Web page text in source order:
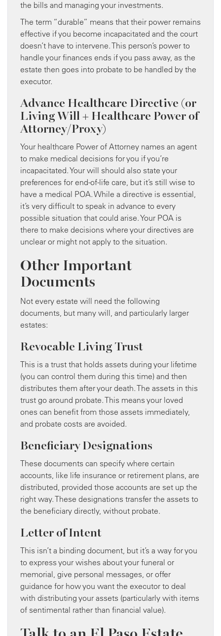
the bills and managing your investments.
The term “durable” means that their power remains
effective if you become incapacitated and the court
doesn’t have to intervene. This person’s power to
handle your finances ends if you pass away, as the
estate then goes into probate to be handled by the
executor.
Advance Healthcare Directive (or
Living Will + Healthcare Power of
Attorney/Proxy)
Your healthcare Power of Attorney names an agent
to make medical decisions for you if you’re
incapacitated. Your will should also state your
preferences for end-of-life care, but it’s still wise to
have a medical POA. While a directive is essential,
it’s very difficult to speak in advance to every
possible situation that could arise. Your POA is
there to make decisions where your directives are
unclear or might not apply to the situation.
Other Important
Documents
Not every estate will need the following
documents, but many will, and particularly larger
estates:
Revocable Living Trust
This is a trust that holds assets during your lifetime
(you can control them during this time) and then
distributes them after your death. The assets in this
trust go around probate. This means your loved
ones can benefit from those assets immediately,
and probate costs are avoided.
Beneficiary Designations
These documents can specify where certain
accounts, like life insurance or retirement plans, are
distributed, provided those accounts are set up the
right way. These designations transfer the assets to
the beneficiary directly, without probate.
Letter of Intent
This isn’t a binding document, but it’s a way for you
to express your wishes about your funeral or
memorial, give personal messages, or offer
guidance for how you want the executor to deal
with distributing your assets (particularly with items
of sentimental rather than financial value).